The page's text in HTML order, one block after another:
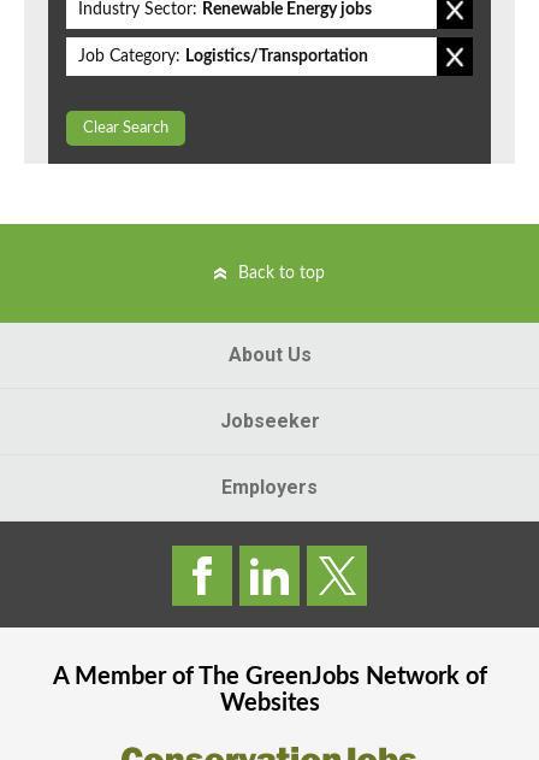
Industry Sector: Renewable Energy jobs
Job Category: Logistics/Transportation
Clear Search
Back to top
About Us
Jobseeker
Employers
A Member of The GreenJobsNetwork of
Websites